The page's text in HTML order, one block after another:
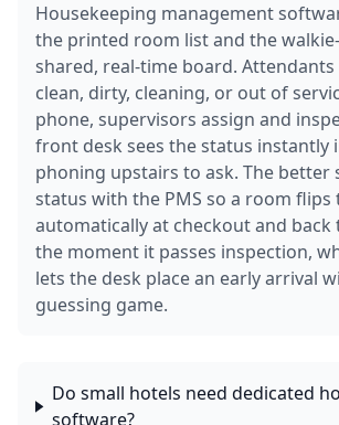
Housekeeping management
the printed room list and the
shared, real-time board.
clean, dirty, cleaning, or out of
phone, supervisors assign and
front desk sees the status instantly
phoning upstairs to ask. The better
status with the PMS so a room
automatically at checkout and back
the moment it passes inspection,
lets the desk place an early arrival
guessing game.
Do small hotels need dedicated
software?